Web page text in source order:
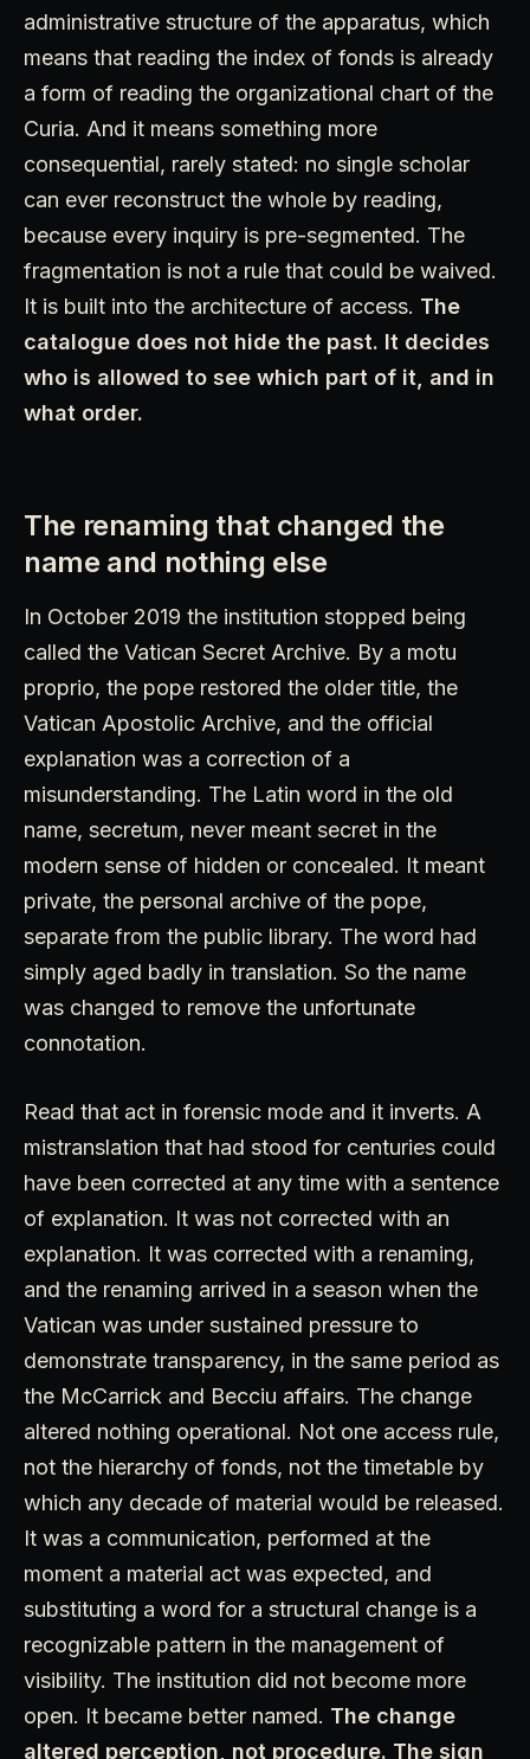
administrative structure of the apparatus, which
means that reading the index of fonds is already
a form of reading the organizational chart of the
Curia. And it means something more
consequential, rarely stated: no single scholar
can ever reconstruct the whole by reading,
because every inquiry is pre-segmented. The
fragmentation is not a rule that could be waived.
It is built into the architecture of access. The
catalogue does not hide the past. It decides
who is allowed to see which part of it, and in
what order.
The renaming that changed the
name and nothing else
In October 2019 the institution stopped being
called the Vatican Secret Archive. By a motu
proprio, the pope restored the older title, the
Vatican Apostolic Archive, and the official
explanation was a correction of a
misunderstanding. The Latin word in the old
name, secretum, never meant secret in the
modern sense of hidden or concealed. It meant
private, the personal archive of the pope,
separate from the public library. The word had
simply aged badly in translation. So the name
was changed to remove the unfortunate
connotation.
Read that act in forensic mode and it inverts. A
mistranslation that had stood for centuries could
have been corrected at any time with a sentence
of explanation. It was not corrected with an
explanation. It was corrected with a renaming,
and the renaming arrived in a season when the
Vatican was under sustained pressure to
demonstrate transparency, in the same period as
the McCarrick and Becciu affairs. The change
altered nothing operational. Not one access rule,
not the hierarchy of fonds, not the timetable by
which any decade of material would be released.
It was a communication, performed at the
moment a material act was expected, and
substituting a word for a structural change is a
recognizable pattern in the management of
visibility. The institution did not become more
open. It became better named. The change
altered perception, not procedure. The sign